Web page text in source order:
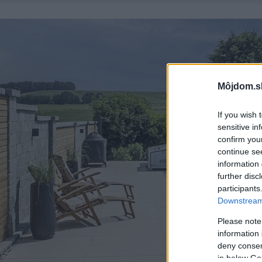
If you wish
sensitive
confirm
continue
information
further
Please
information
deny
in below